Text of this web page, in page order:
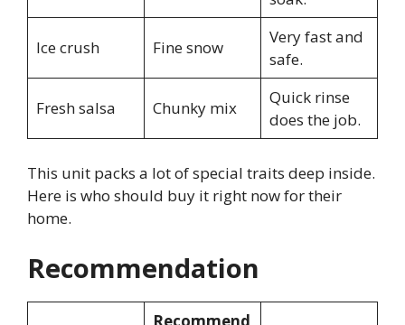
Ice crush Fine snow
Very fast and
safe.
Fresh salsa Chunky mix
Quick rinse
does the job.
This unit packs a lot of special traits deep inside.
Here is who should buy it right now for their
home.
Recommendation
Recommend